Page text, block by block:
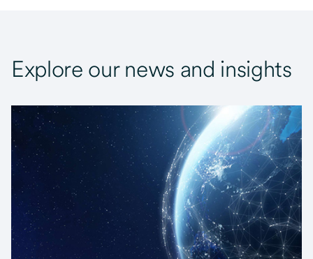
Explore our news and insights